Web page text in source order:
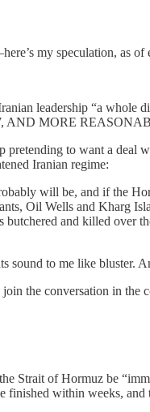
my speculation, as
leadership “a whole
AND MORE
to want a deal
Iranian regime:
will be, and if the
Oil Wells and Kharg
and killed over
to me like bluster.
the conversation in the
Strait of Hormuz be
finished within weeks, and